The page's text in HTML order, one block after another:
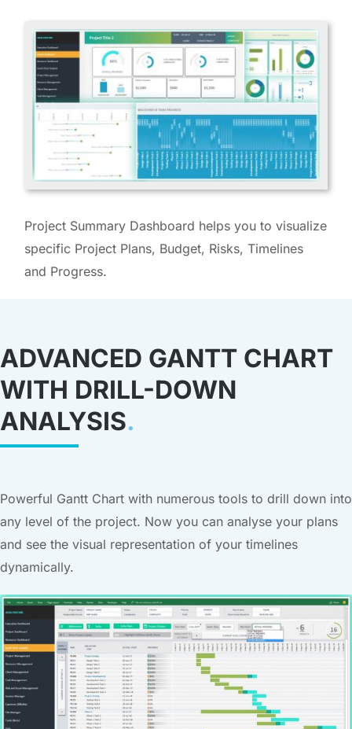
Project Summary Dashboard helps you to visualize
specific Project Plans, Budget, Risks, Timelines
and Progress.
ADVANCED GANTT CHART
WITH DRILL-DOWN
ANALYSIS.
Powerful Gantt Chart with numerous tools to drill down into
any level of the project. Now you can analyse your plans
and see the visual representation of your timelines
dynamically.